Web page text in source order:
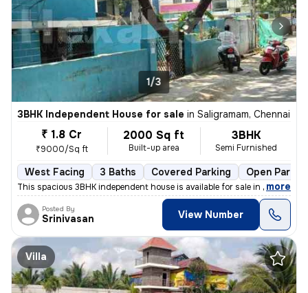
1/3
3BHK Independent House for sale in Saligramam, Chennai
₹ 1.8 Cr
₹9000/Sq ft
2000 Sq ft
Built-up area
3BHK
Semi Furnished
West Facing 3 Baths Covered Parking Open
This spacious 3BHK independent house is available for sale in Saligram
, more
Posted By
Srinivasan View Number
Villa